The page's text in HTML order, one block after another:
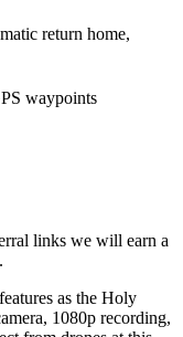
return home,
waypoints
links we will earn a
as the Holy
1080p recording,